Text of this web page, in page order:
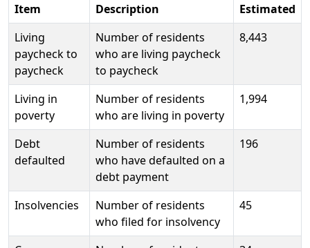
Item Description
Estimated
Living
paycheck to
paycheck
Number of residents
who are living paycheck
to paycheck
8,443
Living in
poverty
Number of residents
who are living in poverty
1,994
Debt
defaulted
Number of residents
who have defaulted on a
debt payment
196
Insolvencies
Number of residents
who filed for insolvency
45